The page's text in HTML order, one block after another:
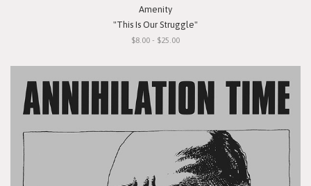
Amenity
"This Is Our Struggle"
$8.00 - $25.00